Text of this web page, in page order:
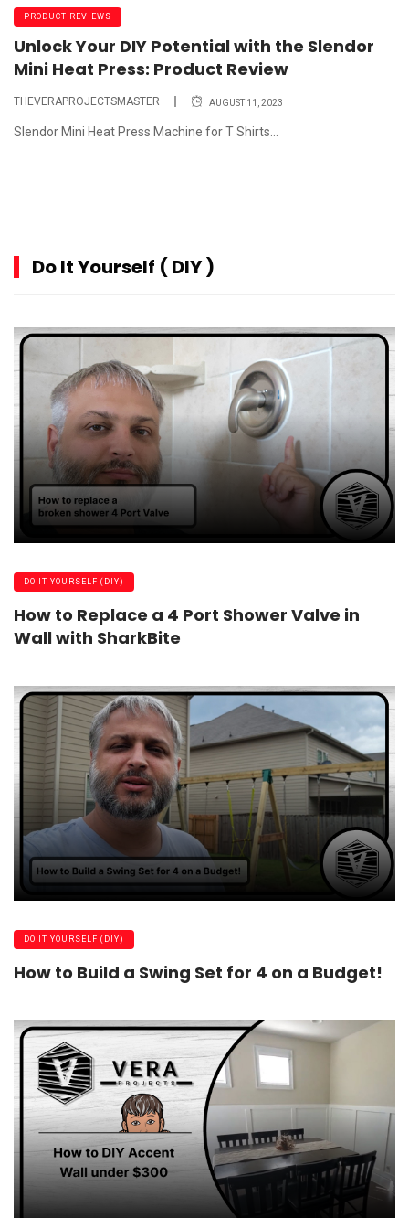
PRODUCT REVIEWS
Unlock Your DIY Potential with the Slendor
Mini Heat Press: Product Review
THEVERAPROJECTSMASTER AUGUST 11, 2023
Slendor Mini Heat Press Machine for T Shirts...
Do It Yourself ( DIY )
DO IT YOURSELF (DIY)
How to Replace a 4 Port Shower Valve in
Wall with SharkBite
DO IT YOURSELF (DIY)
How to Build a Swing Set for 4 on a Budget!